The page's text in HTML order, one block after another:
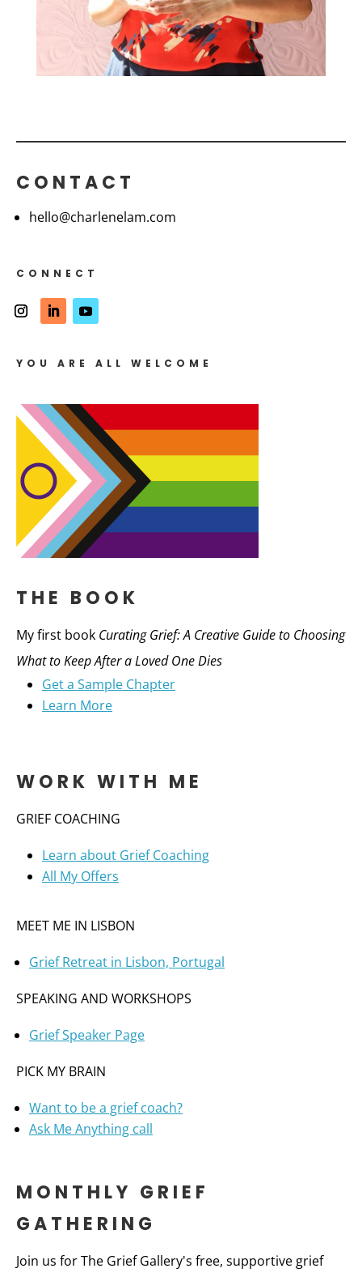
CONTACT
hello@charlenelam.com
CONNECT
YOU ARE ALL WELCOME
THE BOOK
My first book Curating Grief: A Creative Guide to Choosing
What to Keep After a Loved One Dies
Get a Sample Chapter
Learn More
WORK WITH ME
GRIEF COACHING
Learn about Grief Coaching
All My Offers
MEET ME IN LISBON
Grief Retreat in Lisbon, Portugal
SPEAKING AND WORKSHOPS
Grief Speaker Page
PICK MY BRAIN
Want to be a grief coach?
Ask Me Anything call
MONTHLY GRIEF
GATHERING
Join us for The Grief Gallery's free, supportive grief